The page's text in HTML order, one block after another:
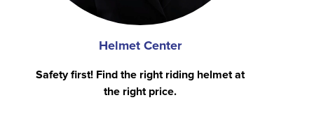
Helmet Center
Safety first! Find the right riding helmet at
the right price.